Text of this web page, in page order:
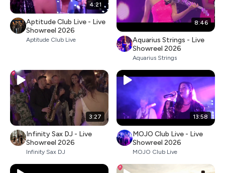
4:21
Aptitude Club Live - Live
Showreel 2026
Aptitude Club Live
8:46
Aquarius Strings - Live
Showreel 2026
Aquarius Strings
3:27
Infinity Sax DJ - Live
Showreel 2026
Infinity Sax DJ
13:58
MOJO Club Live - Live
Showreel 2026
MOJO Club Live